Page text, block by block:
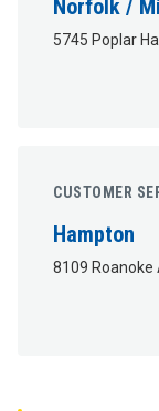
Norfolk /
5745 Poplar
CUSTOMER
Hampton
8109 Roanoke